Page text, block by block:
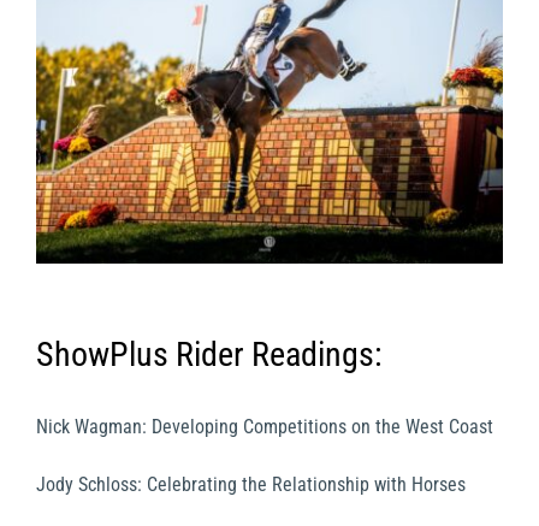
ShowPlus Rider Readings:
Nick Wagman: Developing Competitions on the West Coast
Jody Schloss: Celebrating the Relationship with Horses